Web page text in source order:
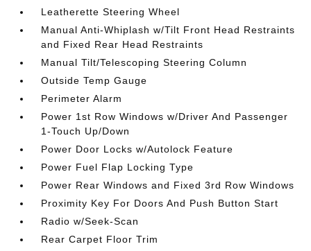
Leatherette Steering Wheel
Manual Anti-Whiplash w/Tilt Front Head Restraints
and Fixed Rear Head Restraints
Manual Tilt/Telescoping Steering Column
Outside Temp Gauge
Perimeter Alarm
Power 1st Row Windows w/Driver And Passenger
1-Touch Up/Down
Power Door Locks w/Autolock Feature
Power Fuel Flap Locking Type
Power Rear Windows and Fixed 3rd Row Windows
Proximity Key For Doors And Push Button Start
Radio w/Seek-Scan
Rear Carpet Floor Trim